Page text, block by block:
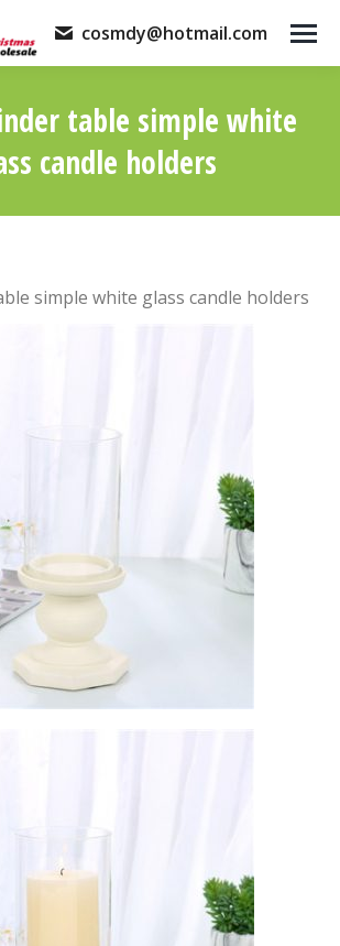
cosmdy@hotmail.com
table simple white
candle holders
simple white glass candle holders